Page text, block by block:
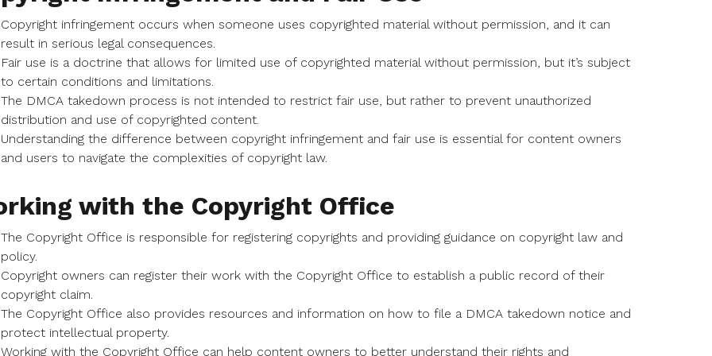
Copyright infringement occurs when someone uses copyrighted material without permission, and it can
result in serious legal consequences.
Fair use is a doctrine that allows for limited use of copyrighted material without permission, but it’s subject
to certain conditions and limitations.
The DMCA takedown process is not intended to restrict fair use, but rather to prevent unauthorized
distribution and use of copyrighted content.
Understanding the difference between copyright infringement and fair use is essential for content owners
and users to navigate the complexities of copyright law.
with the Copyright Office
The Copyright Office is responsible for registering copyrights and providing guidance on copyright law and
policy.
Copyright owners can register their work with the Copyright Office to establish a public record of their
copyright claim.
The Copyright Office also provides resources and information on how to file a DMCA takedown notice and
protect intellectual property.
Working with the Copyright Office can help content owners to better understand their rights and